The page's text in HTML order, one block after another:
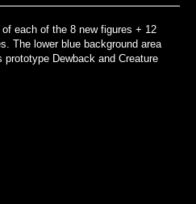
each of the 8 new figures + 12
The lower blue background area
Dewback and Creature